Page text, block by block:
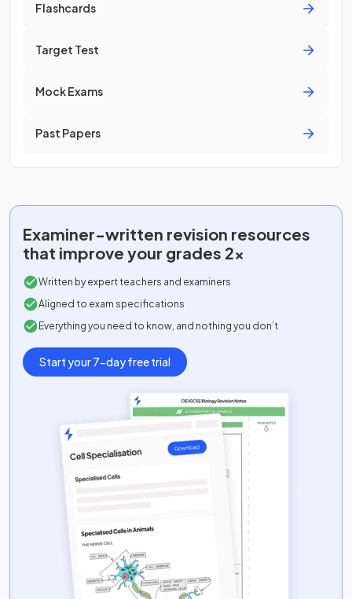
Flashcards
Target Test
Mock Exams
Past Papers
Examiner-written revision resources
that improve your grades 2x
Written by expert teachers and examiners
Aligned to exam specifications
Everything you need to know, and nothing you don’t
Start your 7-day free trial